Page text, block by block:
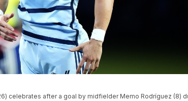
celebrates after a goal by midfielder Memo Rodríguez (8)